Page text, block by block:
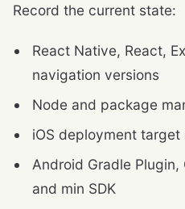
Record the current state:
React Native, React,
navigation versions
Node and package
iOS deployment
Android Gradle Plugin,
and min SDK